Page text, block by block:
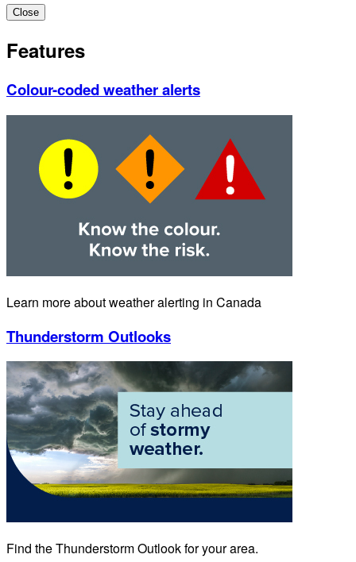
Close
Features
Colour-coded weather alerts
Learn more about weather alerting in Canada
Thunderstorm Outlooks
Find the Thunderstorm Outlook for your area.